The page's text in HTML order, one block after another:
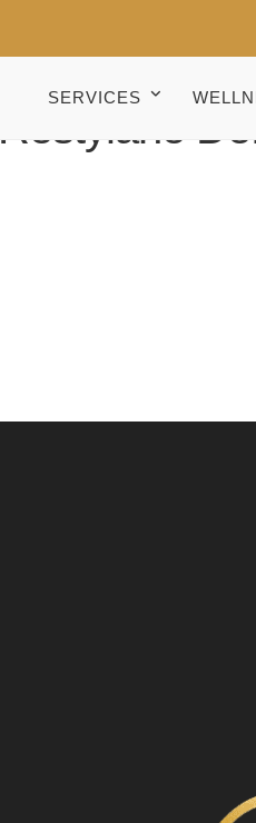
SERVICES
Restylane